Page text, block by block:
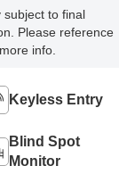
subject to final
Please reference
info.
Keyless Entry
Blind Spot
Monitor